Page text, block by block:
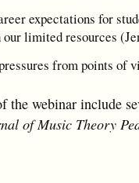
expectations for
limited resources
from points of
the webinar include
of Music Theory